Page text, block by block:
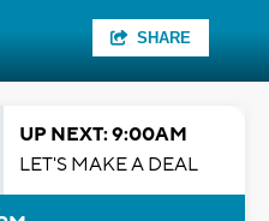
SHARE
UP NEXT: 9:00AM
LET'S MAKE A DEAL